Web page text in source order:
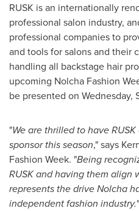
RUSK is an internationally
professional salon industry,
professional companies to
and tools for salons and their
handling all backstage hair
upcoming Nolcha Fashion
be presented on Wednesday,
"We are thrilled to have
sponsor this season," says
Fashion Week. "Being
RUSK and having them align
represents the drive Nolcha
independent fashion industry."